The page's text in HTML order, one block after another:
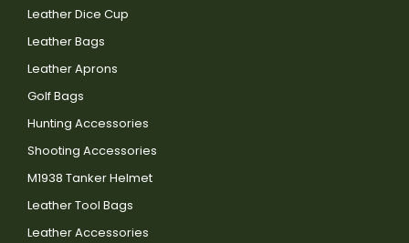
Leather Dice Cup
Leather Bags
Leather Aprons
Golf Bags
Hunting Accessories
Shooting Accessories
M1938 Tanker Helmet
Leather Tool Bags
Leather Accessories